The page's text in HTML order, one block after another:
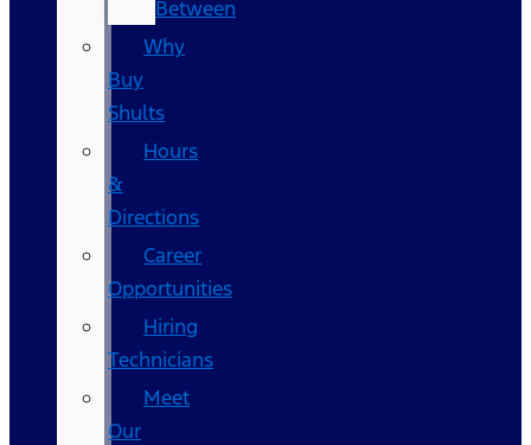
Between
Why
Buy
Shults
Hours
&
Directions
Career
Opportunities
Hiring
Technicians
Meet
Our